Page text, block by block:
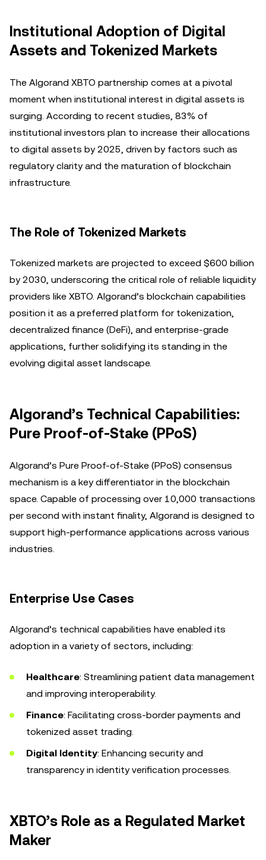
Institutional Adoption of Digital
Assets and Tokenized Markets
The Algorand XBTO partnership comes at a pivotal
moment when institutional interest in digital assets is
surging. According to recent studies, 83% of
institutional investors plan to increase their allocations
to digital assets by 2025, driven by factors such as
regulatory clarity and the maturation of blockchain
infrastructure.
The Role of Tokenized Markets
Tokenized markets are projected to exceed $600 billion
by 2030, underscoring the critical role of reliable liquidity
providers like XBTO. Algorand’s blockchain capabilities
position it as a preferred platform for tokenization,
decentralized finance (DeFi), and enterprise-grade
applications, further solidifying its standing in the
evolving digital asset landscape.
Algorand’s Technical Capabilities:
Pure Proof-of-Stake (PPoS)
Algorand’s Pure Proof-of-Stake (PPoS) consensus
mechanism is a key differentiator in the blockchain
space. Capable of processing over 10,000 transactions
per second with instant finality, Algorand is designed to
support high-performance applications across various
industries.
Enterprise Use Cases
Algorand’s technical capabilities have enabled its
adoption in a variety of sectors, including:
Healthcare: Streamlining patient data management
and improving interoperability.
Finance: Facilitating cross-border payments and
tokenized asset trading.
Digital Identity: Enhancing security and
transparency in identity verification processes.
XBTO’s Role as a Regulated Market
Maker